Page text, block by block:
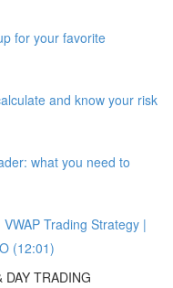
for your favorite
and know your risk
what you need to
Trading Strategy |
(12:01)
TRADING